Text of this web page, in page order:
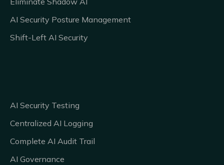
AI Security Posture Management
Shift-Left AI Security
AI Security Testing
Centralized AI Logging
Complete AI Audit Trail
AI Governance